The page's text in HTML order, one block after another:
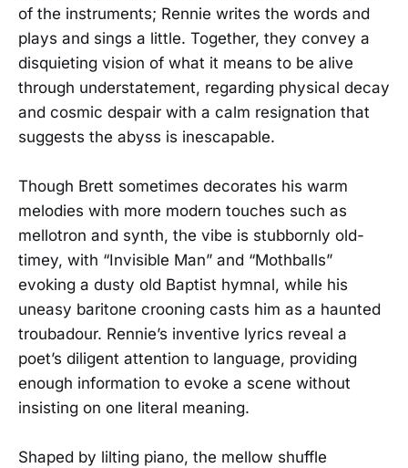
of the instruments; Rennie writes the words and
plays and sings a little. Together, they convey a
disquieting vision of what it means to be alive
through understatement, regarding physical decay
and cosmic despair with a calm resignation that
suggests the abyss is inescapable.
Though Brett sometimes decorates his warm
melodies with more modern touches such as
mellotron and synth, the vibe is stubbornly old-
timey, with “Invisible Man” and “Mothballs”
evoking a dusty old Baptist hymnal, while his
uneasy baritone crooning casts him as a haunted
troubadour. Rennie’s inventive lyrics reveal a
poet’s diligent attention to language, providing
enough information to evoke a scene without
insisting on one literal meaning.
Shaped by lilting piano, the mellow shuffle